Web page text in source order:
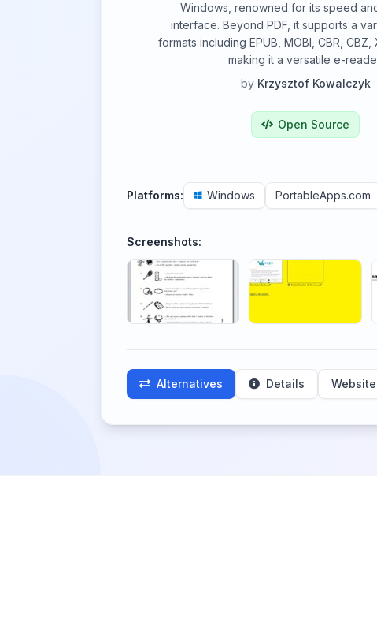
Windows, renowned for its speed
interface. Beyond PDF, it supports a
formats including EPUB, MOBI, CBR, CBZ,
making it a versatile e-
by Krzysztof Kowalczyk
Open Source
Platforms: Windows PortableApps.com
Screenshots:
Alternatives Details Website